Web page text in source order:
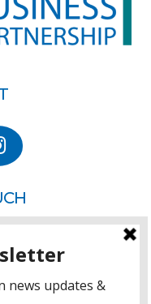
19971